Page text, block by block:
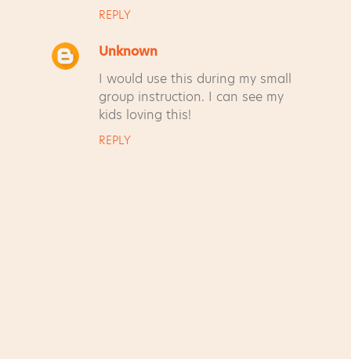
REPLY
Unknown
I would use this during my small
group instruction. I can see my
kids loving this!
REPLY